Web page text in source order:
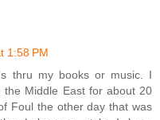
1:58 PM
thru my books or music. I
Middle East for about 20
Foul the other day that was